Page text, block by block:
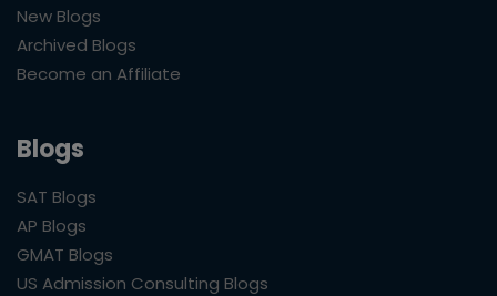
New Blogs
Archived Blogs
Become an Affiliate
Blogs
SAT Blogs
AP Blogs
GMAT Blogs
US Admission Consulting Blogs